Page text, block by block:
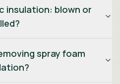
insulation: blown or
spray foam